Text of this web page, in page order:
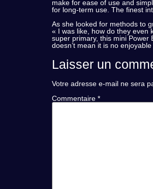
make for ease of use and
for long-term use. The finest
As she looked for methods to
« I was like, how do they even
super primary, this mini Power
doesn’t mean it is no
Laisser un
Votre adresse e-mail ne sera
Commentaire *